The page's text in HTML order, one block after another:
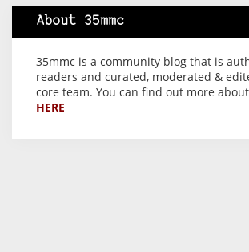
About 35mmc
35mmc is a community blog that is
readers and curated, moderated &
core team. You can find out more
HERE